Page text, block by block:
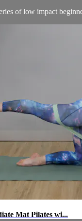
of low impact
Mat Pilates wi...